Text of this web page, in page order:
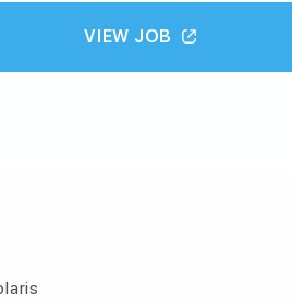
VIEW JOB